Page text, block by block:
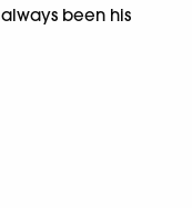
been his